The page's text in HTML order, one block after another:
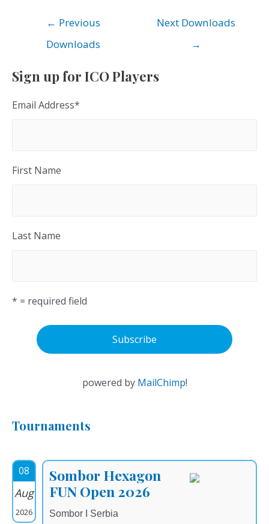
← Previous
Downloads
Next Downloads
→
Sign up for ICO Players
Email Address*
First Name
Last Name
* = required field
powered by MailChimp!
Tournaments
08
Aug
2026
Sombor Hexagon
FUN Open 2026
Sombor I Serbia